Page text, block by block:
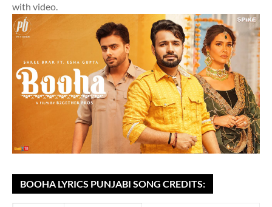
with video.
BOOHA LYRICS PUNJABI SONG CREDITS: